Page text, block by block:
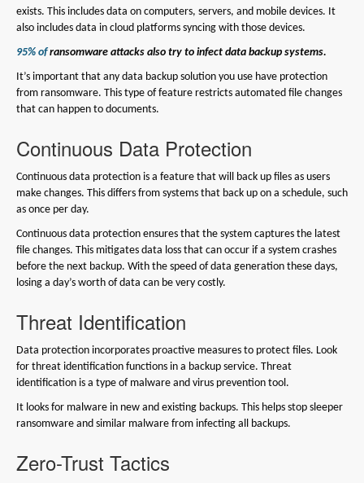
exists. This includes data on computers, servers, and mobile devices. It
also includes data in cloud platforms syncing with those devices.
95% ofransomware attacks also try to infect data backup systems.
It’s important that any data backup solution you use have protection
from ransomware. This type of feature restricts automated file changes
that can happen to documents.
Continuous Data Protection
Continuous data protection is a feature that will back up files as users
make changes. This differs from systems that back up on a schedule, such
as once per day.
Continuous data protection ensures that the system captures the latest
file changes. This mitigates data loss that can occur if a system crashes
before the next backup. With the speed of data generation these days,
losing a day’s worth of data can be very costly.
Threat Identification
Data protection incorporates proactive measures to protect files. Look
for threat identification functions in a backup service. Threat
identification is a type of malware and virus prevention tool.
It looks for malware in new and existing backups. This helps stop sleeper
ransomware and similar malware from infecting all backups.
Zero-Trust Tactics